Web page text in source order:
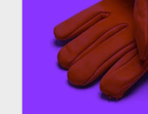
We manufacture